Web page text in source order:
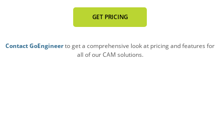
GET PRICING
Contact GoEngineerto get a comprehensive look at pricing and features for
all of our CAM solutions.